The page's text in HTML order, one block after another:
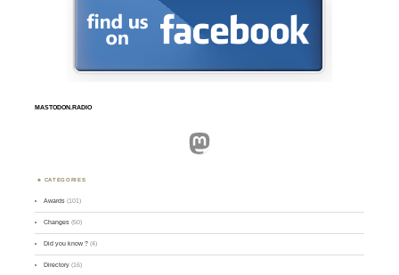
MASTODON.RADIO
Mastodon
CATEGORIES
Awards (101)
Changes (50)
Did you know ? (4)
Directory (16)